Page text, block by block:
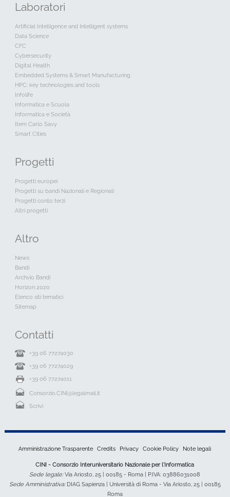
Laboratori
Artificial Intelligence and Intelligent systems
Data Science
CFC
Cybersecurity
Digital Health
Embedded Systems & Smart Manufacturing
HPC: key technologies and tools
Infolife
Informatica e Scuola
Informatica e Società
Item Carlo Savy
Smart Cities
Progetti
Progetti europei
Progetti su bandi Nazionali e Regionali
Progetti conto terzi
Altri progetti
Altro
News
Bandi
Archvio Bandi
Horizon 2020
Elenco siti tematici
Sitemap
Contatti
+39 06 77274030
+39 06 77274029
+39 06 77274011
Consorzio.CINI@legalmail.it
Scrivi
Amministrazione Trasparente Credits Privacy Cookie Policy Note legali
CINI - Consorzio Interuniversitario Nazionale per l'Informatica
Sede legale:Via Ariosto, 25 | 00185 - Roma | P.IVA: 03886031008
Sede Amministrativa:DIAG Sapienza | Università di Roma - Via Ariosto, 25 | 00185
Roma